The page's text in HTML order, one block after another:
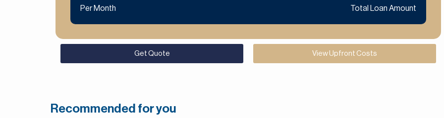
Per Month
Total Loan Amount
Get Quote View Upfront Costs
Recommended for you